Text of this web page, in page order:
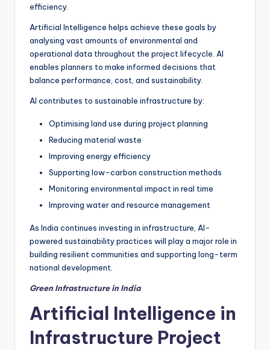
efficiency.
Artificial Intelligence helps achieve these goals by
analysing vast amounts of environmental and
operational data throughout the project lifecycle. AI
enables planners to make informed decisions that
balance performance, cost, and sustainability.
AI contributes to sustainable infrastructure by:
Optimising land use during project planning
Reducing material waste
Improving energy efficiency
Supporting low-carbon construction methods
Monitoring environmental impact in real time
Improving water and resource management
As India continues investing in infrastructure, AI-
powered sustainability practices will play a major role in
building resilient communities and supporting long-term
national development.
Green Infrastructure in India
Artificial Intelligence in
Infrastructure Project